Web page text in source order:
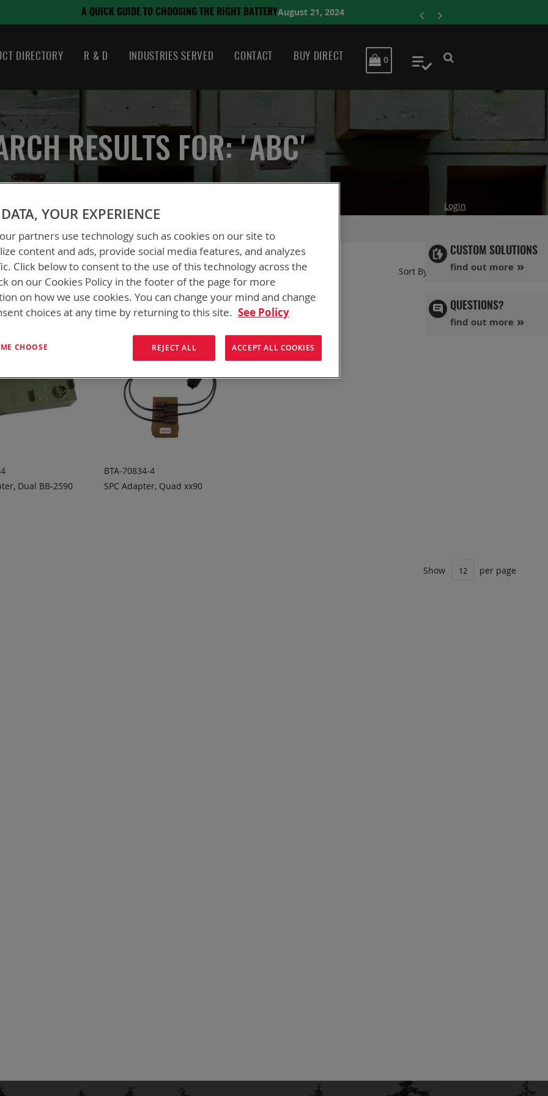
THE RIGHT BATTERY August 21, 2024
DIRECTORY R & D INDUSTRIES SERVED CONTACT BUY DIRECT MY CART
0 My Quote
CUSTOM SOLUTIONS
find out more
QUESTIONS?
find out more
RESULTS FOR: 'ABC'
Login
List 2Items Sort By
Set
Dual BB-2590
BTA-70834-4
SPC Adapter, Quad xx90
Show per page
YOUR EXPERIENCE
partners use technology such as cookies on our site to
content and ads, provide social media features, and analyzes
Click below to consent to the use of this technology across the
on our Cookies Policy in the footer of the page for more
on how we use cookies. You can change your mind and change
choices at any time by returning to this site. See Policy
CHOOSE REJECT ALL ACCEPT ALL COOKIES